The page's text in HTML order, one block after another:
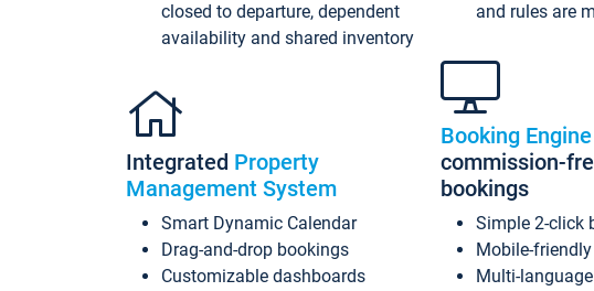
closed to departure, dependent
availability and shared inventory
Integrated Property
Management System
Smart Dynamic Calendar
Drag-and-drop bookings
Customizable dashboards
and rules are
Booking Engine
commission-
bookings
Simple 2-click
Mobile-
Multi-language